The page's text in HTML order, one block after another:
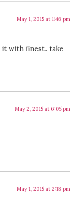
May 1, 2015 at 1:46 pm
with finest.. take
May 2, 2015 at 6:05 pm
May 1, 2015 at 2:18 pm